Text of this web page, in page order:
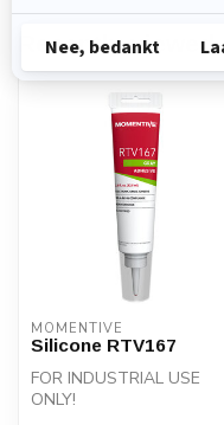
Recently viewed
MOMENTIVE
Silicone RTV167
FOR INDUSTRIAL USE
ONLY!